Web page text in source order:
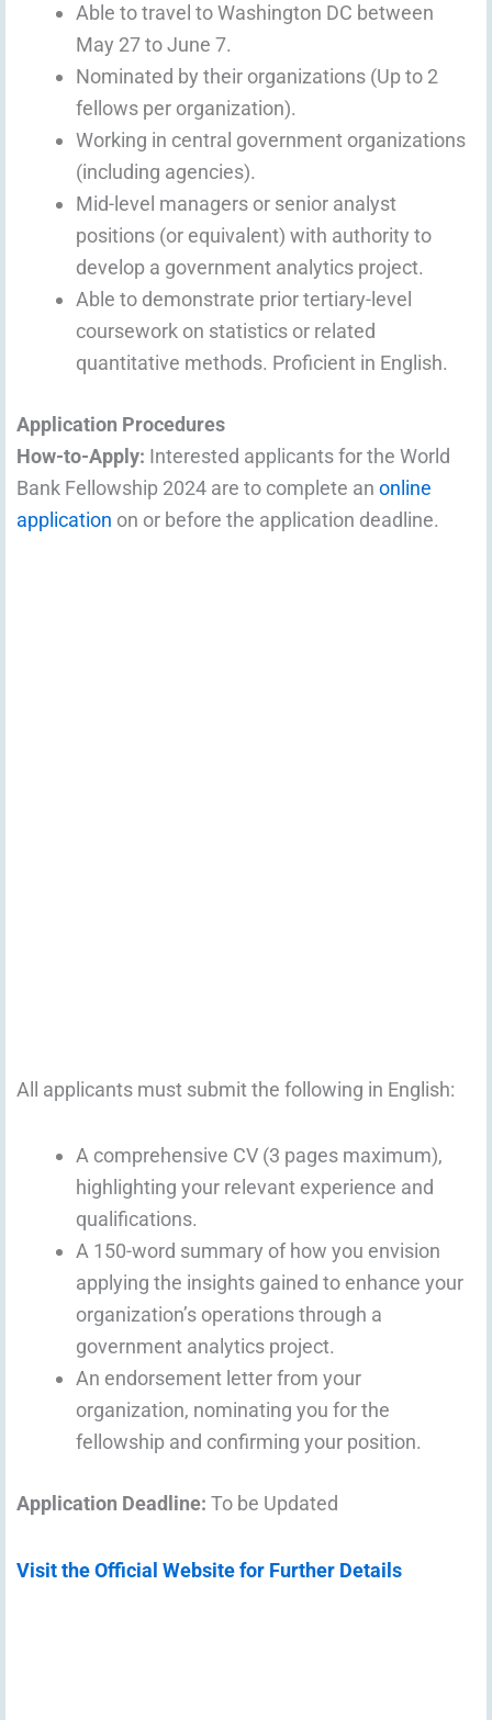
Able to travel to Washington DC between
May 27 to June 7.
Nominated by their organizations (Up to 2
fellows per organization).
Working in central government organizations
(including agencies).
Mid-level managers or senior analyst
positions (or equivalent) with authority to
develop a government analytics project.
Able to demonstrate prior tertiary-level
coursework on statistics or related
quantitative methods. Proficient in English.
Application Procedures
How-to-Apply: Interested applicants for the World
Bank Fellowship 2024 are to complete an online
application on or before the application deadline.
All applicants must submit the following in English:
A comprehensive CV (3 pages maximum),
highlighting your relevant experience and
qualifications.
A 150-word summary of how you envision
applying the insights gained to enhance your
organization’s operations through a
government analytics project.
An endorsement letter from your
organization, nominating you for the
fellowship and confirming your position.
Application Deadline: To be Updated
Visit the Official Website for Further Details